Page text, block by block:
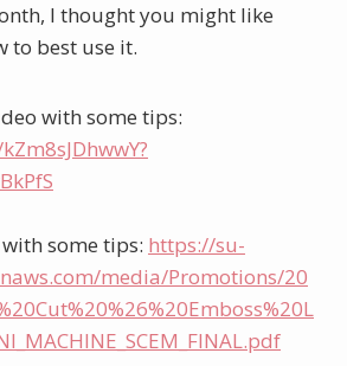
I thought you might like
to best use it.
some tips: https://su-
media/Promotions/20